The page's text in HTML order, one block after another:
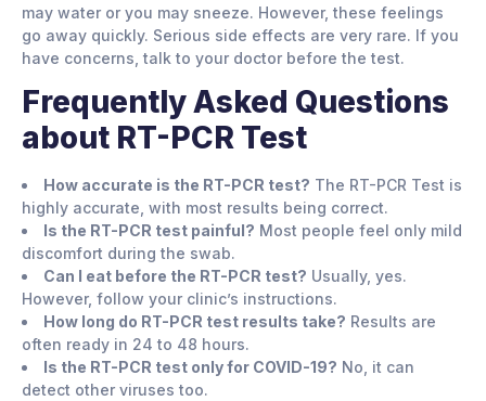
may water or you may sneeze. However, these feelings
go away quickly. Serious side effects are very rare. If you
have concerns, talk to your doctor before the test.
Frequently Asked Questions
about RT-PCR Test
How accurate is the RT-PCR test? The RT-PCR Test is
highly accurate, with most results being correct.
Is the RT-PCR test painful? Most people feel only mild
discomfort during the swab.
Can I eat before the RT-PCR test? Usually, yes.
However, follow your clinic’s instructions.
How long do RT-PCR test results take? Results are
often ready in 24 to 48 hours.
Is the RT-PCR test only for COVID-19? No, it can
detect other viruses too.